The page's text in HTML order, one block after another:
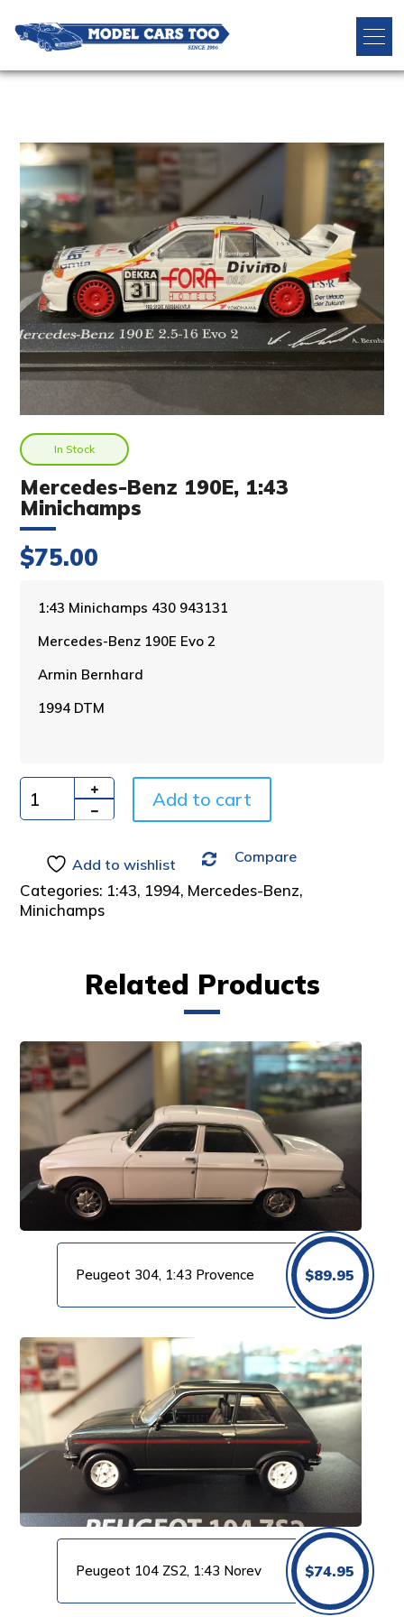
In Stock
Mercedes-Benz 190E, 1:43
Minichamps
$75.00
1:43 Minichamps 430 943131
Mercedes-Benz 190E Evo 2
Armin Bernhard
1994 DTM
Quantity Add to cart
Add to wishlist Compare
Categories: 1:43, 1994, Mercedes-Benz,
Minichamps
Related Products
Peugeot 304, 1:43 Provence $89.95
Peugeot 104 ZS2, 1:43 Norev $74.95